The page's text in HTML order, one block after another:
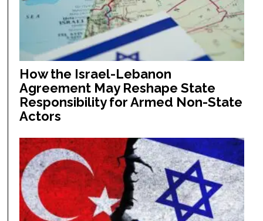
How the Israel-Lebanon
Agreement May Reshape State
Responsibility for Armed Non-State
Actors